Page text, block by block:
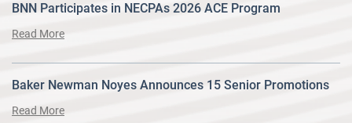
BNN Participates in NECPAs 2026 ACE Program
Read More
Baker Newman Noyes Announces 15 Senior Promotions
Read More